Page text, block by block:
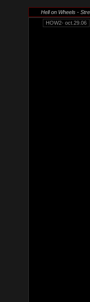
Hell on Wheels -
HOW2- oct.29.06